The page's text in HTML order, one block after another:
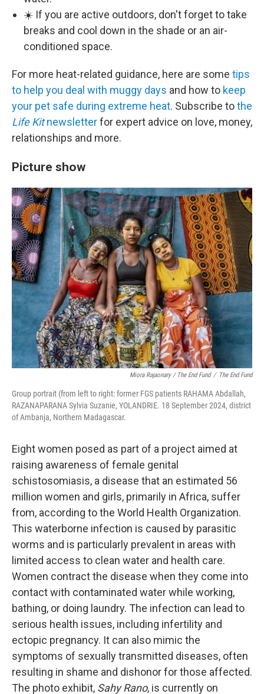
☀️ If you are active outdoors, don't forget to take
breaks and cool down in the shade or an air-
conditioned space.
For more heat-related guidance, here are some tips
to help you deal with muggy days and how to keep
your pet safe during extreme heat. Subscribe tothe
Life Kitnewsletterfor expert advice on love, money,
relationships and more.
Picture show
Miora Rajaonary / The End Fund / The End Fund
Group portrait (from left to right: former FGS patients RAHAMA Abdallah,
RAZANAPARANA Sylvia Suzanie, YOLANDRIE. 18 September 2024, district
of Ambanja, Northern Madagascar.
Eight women posed as part of a project aimed at
raising awareness of female genital
schistosomiasis, a disease that an estimated 56
million women and girls, primarily in Africa, suffer
from, according to the World Health Organization.
This waterborne infection is caused by parasitic
worms and is particularly prevalent in areas with
limited access to clean water and health care.
Women contract the disease when they come into
contact with contaminated water while working,
bathing, or doing laundry. The infection can lead to
serious health issues, including infertility and
ectopic pregnancy. It can also mimic the
symptoms of sexually transmitted diseases, often
resulting in shame and dishonor for those affected.
The photo exhibit, Sahy Rano, is currently on